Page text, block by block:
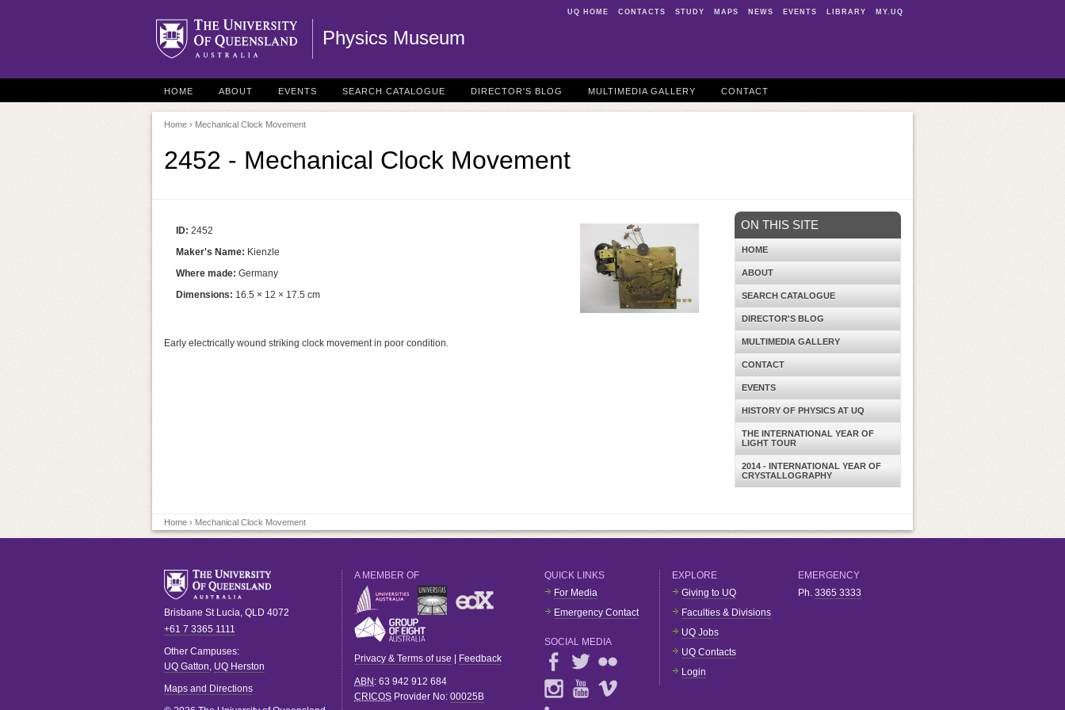
UQ HOME CONTACTS STUDY MAPS NEWS EVENTS LIBRARY MY.UQ
Physics Museum
HOME ABOUT EVENTS SEARCH CATALOGUE DIRECTOR'S BLOG MULTIMEDIA GALLERY CONTACT
Home › Mechanical Clock Movement
2452 - Mechanical Clock Movement
ID: 2452
Maker's Name: Kienzle
Where made: Germany
Dimensions: 16.5 × 12 × 17.5 cm
Early electrically wound striking clock movement in poor condition.
ON THIS SITE
HOME
ABOUT
SEARCH CATALOGUE
DIRECTOR'S BLOG
MULTIMEDIA GALLERY
CONTACT
EVENTS
HISTORY OF PHYSICS AT UQ
THE INTERNATIONAL YEAR OF
LIGHT TOUR
2014 - INTERNATIONAL YEAR OF
CRYSTALLOGRAPHY
Home › Mechanical Clock Movement
Brisbane St Lucia, QLD 4072
+61 7 3365 1111
Other Campuses:
UQ Gatton, UQ Herston
Maps and Directions
A MEMBER OF
Privacy & Terms of use Feedback
ABN : 63 942 912 684
CRICOS Provider No: 00025B
QUICK LINKS
For Media
Emergency Contact
SOCIAL MEDIA
EXPLORE
Giving to UQ
Faculties & Divisions
UQ Jobs
UQ Contacts
Login
EMERGENCY
Ph. 3365 3333